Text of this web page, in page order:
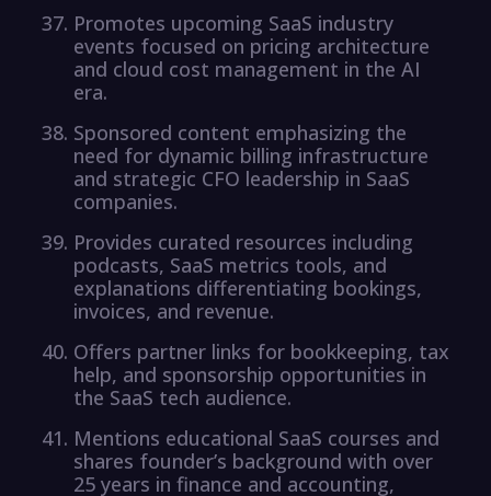
Promotes upcoming SaaS industry
events focused on pricing architecture
and cloud cost management in the AI
era.
Sponsored content emphasizing the
need for dynamic billing infrastructure
and strategic CFO leadership in SaaS
companies.
Provides curated resources including
podcasts, SaaS metrics tools, and
explanations differentiating bookings,
invoices, and revenue.
Offers partner links for bookkeeping, tax
help, and sponsorship opportunities in
the SaaS tech audience.
Mentions educational SaaS courses and
shares founder’s background with over
25 years in finance and accounting,